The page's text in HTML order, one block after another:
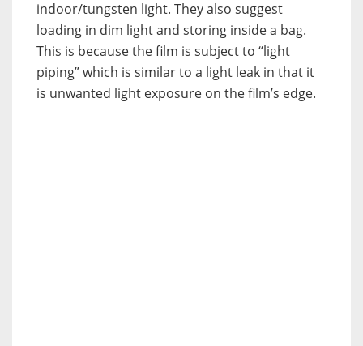
indoor/tungsten light. They also suggest
loading in dim light and storing inside a bag.
This is because the film is subject to “light
piping” which is similar to a light leak in that it
is unwanted light exposure on the film’s edge.